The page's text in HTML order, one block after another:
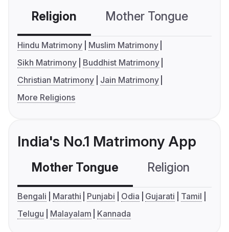
Religion Mother Tongue
Hindu Matrimony
Muslim Matrimony
Sikh Matrimony
Buddhist Matrimony
Christian Matrimony
Jain Matrimony
More Religions
India's No.1 Matrimony App
Mother Tongue Religion
Bengali Marathi Punjabi Odia Gujarati
Tamil
Telugu
Malayalam Kannada